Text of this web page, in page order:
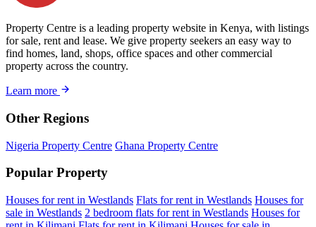
Property Centre is a leading property website in Kenya, with listings
for sale, rent and lease. We give property seekers an easy way to
find homes, land, shops, office spaces and other commercial
property across the country.
Learn more
Other Regions
Nigeria Property Centre Ghana Property Centre
Popular Property
Houses for rent in Westlands Flats for rent in Westlands Houses for
sale in Westlands 2 bedroom flats for rent in Westlands Houses for